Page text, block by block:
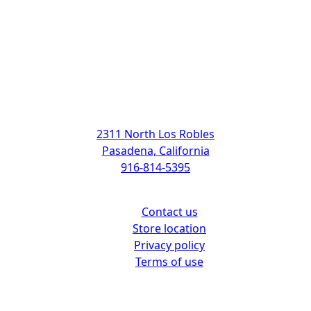
2311 North Los Robles
Pasadena, California
916-814-5395
Contact us
Store location
Privacy policy
Terms of use